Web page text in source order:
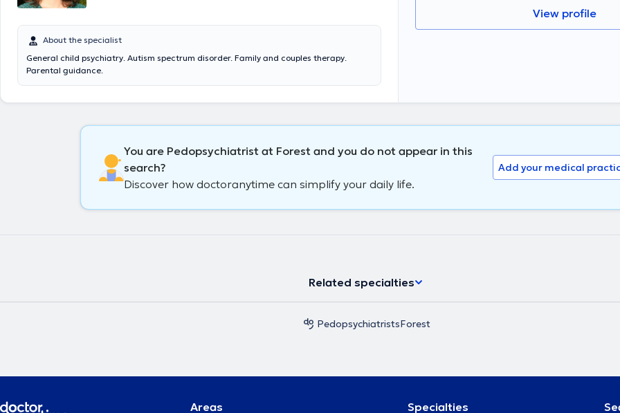
About the specialist
General child psychiatry. Autism spectrum disorder. Family and couples therapy.
Parental guidance.
View profile
You are Pedopsychiatrist at Forest and you do not appear in this
search?
Discover how doctoranytime can simplify your daily life.
Add your medical
Related specialties
PedopsychiatristsForest
Areas Specialties